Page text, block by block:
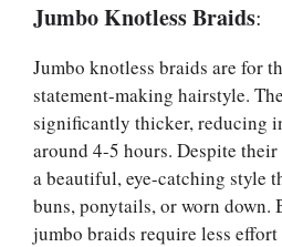
Jumbo Knotless Braids:
Jumbo knotless braids are for
statement-making hairstyle.
significantly thicker, reducing
around 4-5 hours. Despite
a beautiful, eye-catching style
buns, ponytails, or worn down.
jumbo braids require less